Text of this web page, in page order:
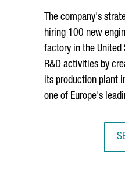
The company's
hiring 100 new
factory in the United
R&D activities by
its production plant
one of Europe's